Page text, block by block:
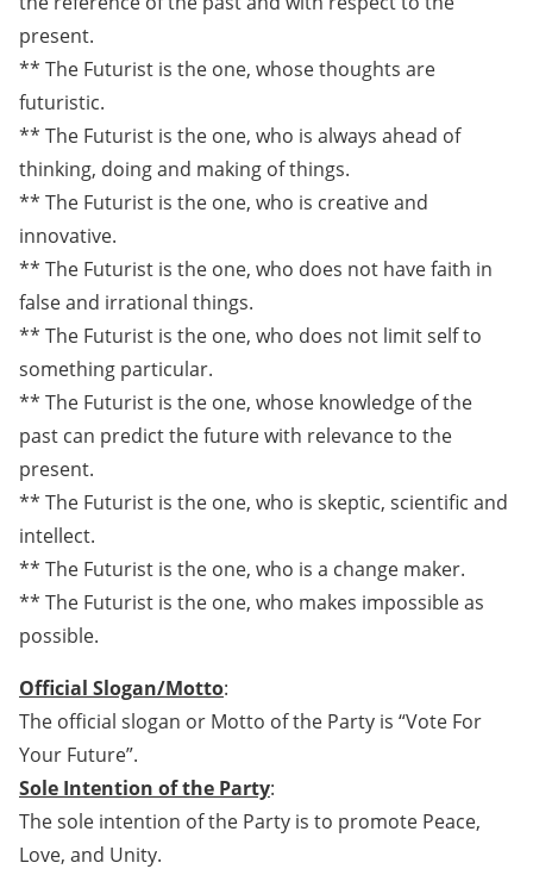
present.
** The Futurist is the one, whose thoughts are
futuristic.
** The Futurist is the one, who is always ahead of
thinking, doing and making of things.
** The Futurist is the one, who is creative and
innovative.
** The Futurist is the one, who does not have faith in
false and irrational things.
** The Futurist is the one, who does not limit self to
something particular.
** The Futurist is the one, whose knowledge of the
past can predict the future with relevance to the
present.
** The Futurist is the one, who is skeptic, scientific and
intellect.
** The Futurist is the one, who is a change maker.
** The Futurist is the one, who makes impossible as
possible.
Official Slogan/Motto:
The official slogan or Motto of the Party is “Vote For
Your Future”.
Sole Intention of the Party:
The sole intention of the Party is to promote Peace,
Love, and Unity.